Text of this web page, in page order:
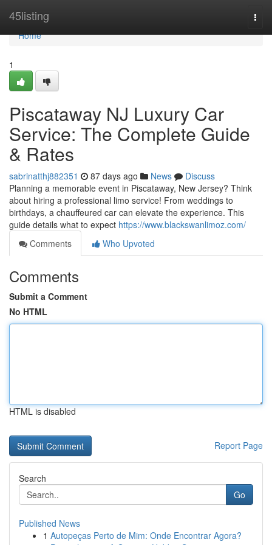
45listing
Home
Home
1
Piscataway NJ Luxury Car
Service: The Complete Guide
& Rates
sabrinatthj882351 87 days ago News
Discuss
Planning a memorable event in Piscataway, New Jersey? Think
about hiring a professional limo service! From weddings to
birthdays, a chauffeured car can elevate the experience. This
guide details what to expect https://www.blackswanlimoz.com/
Comments
Who Upvoted
Comments
Submit a Comment
No HTML
HTML is disabled
Report Page
Search
Go
Published News
1 Autopeças Perto de Mim: Onde Encontrar Agora?